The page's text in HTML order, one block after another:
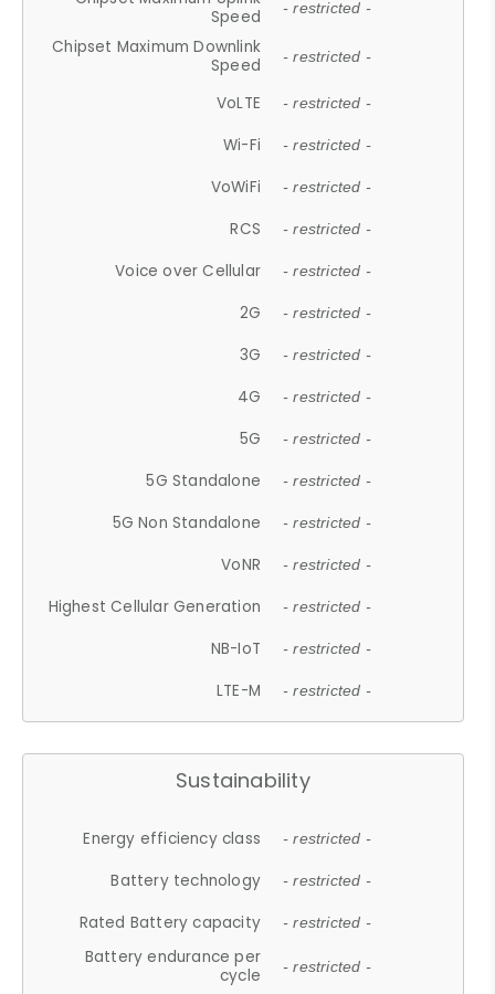
Speed
- restricted -
Chipset Maximum Downlink
Speed
- restricted -
VoLTE - restricted -
Wi-Fi - restricted -
VoWiFi - restricted -
RCS - restricted -
Voice over Cellular - restricted -
2G - restricted -
3G - restricted -
4G - restricted -
5G - restricted -
5G Standalone - restricted -
5G Non Standalone - restricted -
VoNR - restricted -
Highest Cellular Generation - restricted -
NB-IoT - restricted -
LTE-M - restricted -
Sustainability
Energy efficiency class - restricted -
Battery technology - restricted -
Rated Battery capacity - restricted -
Battery endurance per
cycle
- restricted -